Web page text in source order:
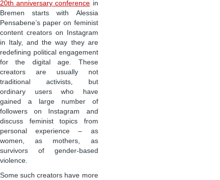
20th anniversary conference in
Bremen starts with Alessia
Pensabene’s paper on feminist
content creators on Instagram
in Italy, and the way they are
redefining political engagement
for the digital age. These
creators are usually not
traditional activists, but
ordinary users who have
gained a large number of
followers on Instagram and
discuss feminist topics from
personal experience – as
women, as mothers, as
survivors of gender-based
violence.
Some such creators have more